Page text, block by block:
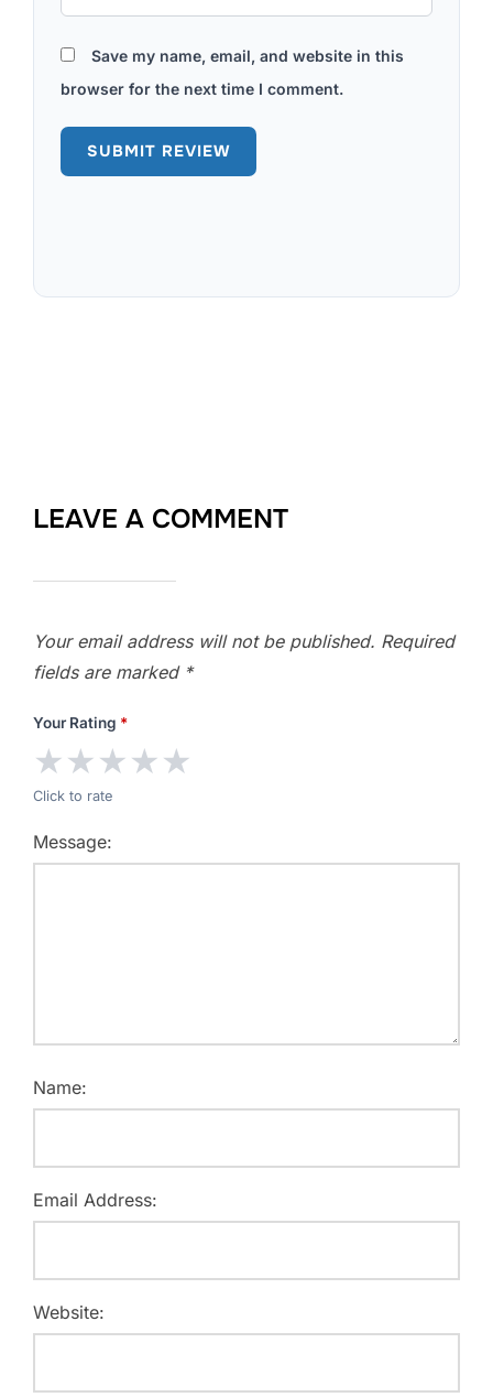
Save my name, email, and website in this
browser for the next time I comment.
LEAVE A COMMENT
Your email address will not be published. Required
fields are marked *
Your Rating *
★★★★★
Click to rate
Message:
Name:
Email Address:
Website: